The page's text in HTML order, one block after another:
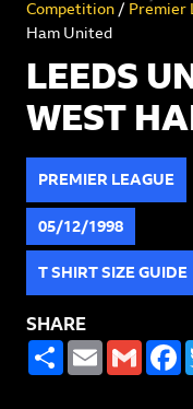
Competition / Premier
Ham United
LEEDS
WEST
PREMIER LEAGUE
05/12/1998
T SHIRT SIZE GUIDE
SHARE
SHAREEMAIL